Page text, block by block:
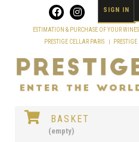
SIGN IN
ESTIMATION & PURCHASE OF YOUR WINES
PRESTIGE CELLAR PARIS
BASKET
(empty)
Cookies management panel